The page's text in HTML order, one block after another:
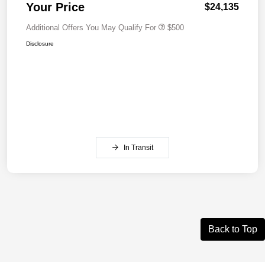
Your Price $24,135
Additional Offers You May Qualify For $500
Disclosure
In Transit
Back to Top